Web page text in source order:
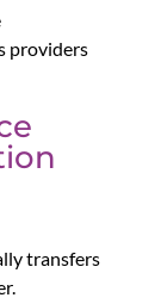
providers
transfers